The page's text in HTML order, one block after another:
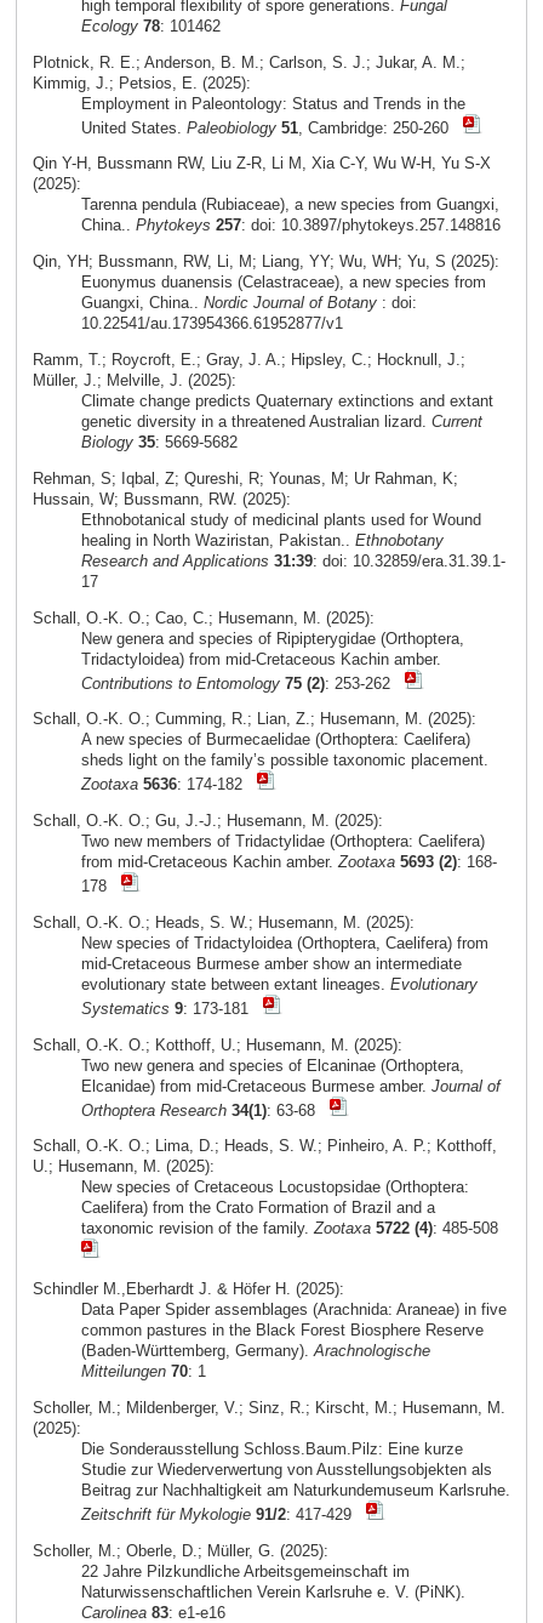
high temporal flexibility of spore generations. Fungal
Ecology 78: 101462
Plotnick, R. E.; Anderson, B. M.; Carlson, S. J.; Jukar, A. M.;
Kimmig, J.; Petsios, E. (2025):
Employment in Paleontology: Status and Trends in the
United States. Paleobiology 51, Cambridge: 250-260
Qin Y-H, Bussmann RW, Liu Z-R, Li M, Xia C-Y, Wu W-H, Yu S-X
(2025):
Tarenna pendula (Rubiaceae), a new species from Guangxi,
China.. Phytokeys 257: doi: 10.3897/phytokeys.257.148816
Qin, YH; Bussmann, RW, Li, M; Liang, YY; Wu, WH; Yu, S (2025):
Euonymus duanensis (Celastraceae), a new species from
Guangxi, China.. Nordic Journal of Botany: doi:
10.22541/au.173954366.61952877/v1
Ramm, T.; Roycroft, E.; Gray, J. A.; Hipsley, C.; Hocknull, J.;
Müller, J.; Melville, J. (2025):
Climate change predicts Quaternary extinctions and extant
genetic diversity in a threatened Australian lizard. Current
Biology 35: 5669-5682
Rehman, S; Iqbal, Z; Qureshi, R; Younas, M; Ur Rahman, K;
Hussain, W; Bussmann, RW. (2025):
Ethnobotanical study of medicinal plants used for Wound
healing in North Waziristan, Pakistan.. Ethnobotany
Research and Applications 31:39: doi: 10.32859/era.31.39.1-
17
Schall, O.-K. O.; Cao, C.; Husemann, M. (2025):
New genera and species of Ripipterygidae (Orthoptera,
Tridactyloidea) from mid-Cretaceous Kachin amber.
Contributions to Entomology 75 (2): 253-262
Schall, O.-K. O.; Cumming, R.; Lian, Z.; Husemann, M. (2025):
A new species of Burmecaelidae (Orthoptera: Caelifera)
sheds light on the family’s possible taxonomic placement.
Zootaxa 5636: 174-182
Schall, O.-K. O.; Gu, J.-J.; Husemann, M. (2025):
Two new members of Tridactylidae (Orthoptera: Caelifera)
from mid-Cretaceous Kachin amber.Zootaxa 5693 (2): 168-
178
Schall, O.-K. O.; Heads, S. W.; Husemann, M. (2025):
New species of Tridactyloidea (Orthoptera, Caelifera) from
mid-Cretaceous Burmese amber show an intermediate
evolutionary state between extant lineages. Evolutionary
Systematics 9: 173-181
Schall, O.-K. O.; Kotthoff, U.; Husemann, M. (2025):
Two new genera and species of Elcaninae (Orthoptera,
Elcanidae) from mid-Cretaceous Burmese amber. Journal of
Orthoptera Research 34(1): 63-68
Schall, O.-K. O.; Lima, D.; Heads, S. W.; Pinheiro, A. P.; Kotthoff,
U.; Husemann, M. (2025):
New species of Cretaceous Locustopsidae (Orthoptera:
Caelifera) from the Crato Formation of Brazil and a
taxonomic revision of the family.Zootaxa 5722 (4): 485-508
Schindler M.,Eberhardt J. & Höfer H. (2025):
Data Paper Spider assemblages (Arachnida: Araneae) in five
common pastures in the Black Forest Biosphere Reserve
(Baden-Württemberg, Germany).Arachnologische
Mitteilungen 70: 1
Scholler, M.; Mildenberger, V.; Sinz, R.; Kirscht, M.; Husemann, M.
(2025):
Die Sonderausstellung Schloss.Baum.Pilz: Eine kurze
Studie zur Wiederverwertung von Ausstellungsobjekten als
Beitrag zur Nachhaltigkeit am Naturkundemuseum Karlsruhe.
Zeitschrift für Mykologie 91/2: 417-429
Scholler, M.; Oberle, D.; Müller, G. (2025):
22 Jahre Pilzkundliche Arbeitsgemeinschaft im
Naturwissenschaftlichen Verein Karlsruhe e. V. (PiNK).
Carolinea 83: e1-e16